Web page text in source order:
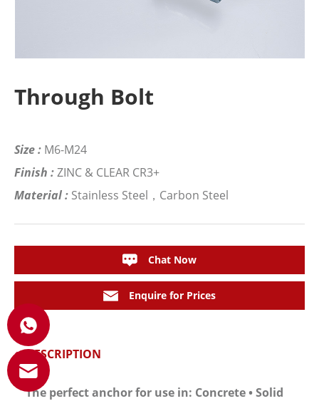
Through Bolt
Size : M6-M24
Finish :ZINC & CLEAR CR3+
Material : Stainless Steel，Carbon Steel
Chat Now
Enquire for Prices
DESCRIPTION
The perfect anchor for use in: Concrete • Solid